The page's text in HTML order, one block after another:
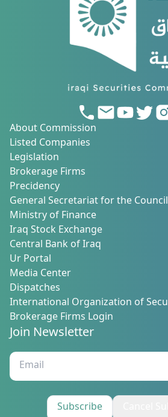
About Commission
Listed Companies
Legislation
Brokerage Firms
Precidency
General Secretariat for the
Ministry of Finance
Iraq Stock Exchange
Central Bank of Iraq
Ur Portal
Media Center
Dispatches
International Organization of
Brokerage Firms Login
Join Newsletter
Subscribe